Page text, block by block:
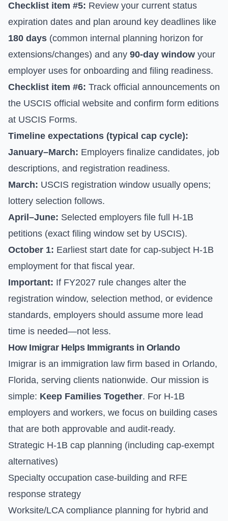
Checklist item #5: Review your current status
expiration dates and plan around key deadlines like
180 days (common internal planning horizon for
extensions/changes) and any 90-day window your
employer uses for onboarding and filing readiness.
Checklist item #6: Track official announcements on
the USCIS official website and confirm form editions
at USCIS Forms.
Timeline expectations (typical cap cycle):
January–March: Employers finalize candidates, job
descriptions, and registration readiness.
March: USCIS registration window usually opens;
lottery selection follows.
April–June: Selected employers file full H-1B
petitions (exact filing window set by USCIS).
October 1: Earliest start date for cap-subject H-1B
employment for that fiscal year.
Important: If FY2027 rule changes alter the
registration window, selection method, or evidence
standards, employers should assume more lead
time is needed—not less.
How Imigrar Helps Immigrants in Orlando
Imigrar is an immigration law firm based in Orlando,
Florida, serving clients nationwide. Our mission is
simple: Keep Families Together. For H-1B
employers and workers, we focus on building cases
that are both approvable and audit-ready.
Strategic H-1B cap planning (including cap-exempt
alternatives)
Specialty occupation case-building and RFE
response strategy
Worksite/LCA compliance planning for hybrid and